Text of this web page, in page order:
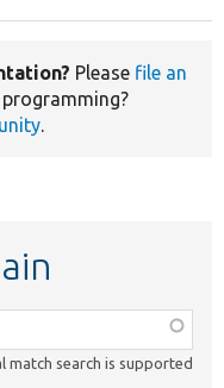
Please file an
programming?
.
match search is supported